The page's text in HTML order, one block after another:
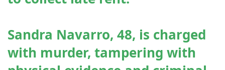
Sandra Navarro, 48, is charged
with murder, tampering with